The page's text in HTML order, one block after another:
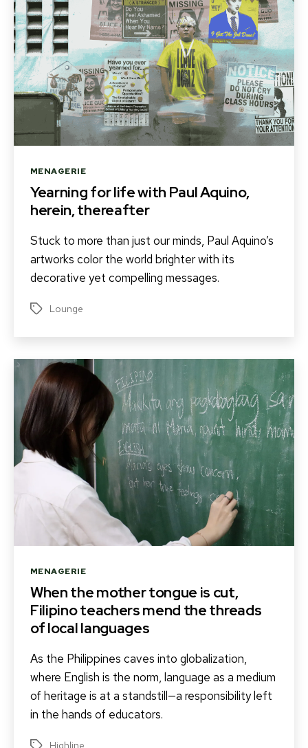
Categories
MENAGERIE
Yearning for life with Paul Aquino,
herein, thereafter
Stuck to more than just our minds, Paul Aquino’s
artworks color the world brighter with its
decorative yet compelling messages.
Tags Lounge
Categories
MENAGERIE
When the mother tongue is cut,
Filipino teachers mend the threads
of local languages
As the Philippines caves into globalization,
where English is the norm, language as a medium
of heritage is at a standstill—a responsibility left
in the hands of educators.
Highline